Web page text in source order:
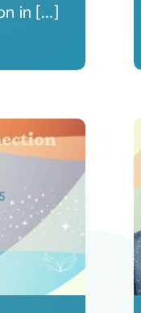
in [...]